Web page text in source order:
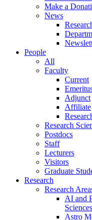
Make a
News
People
All
Faculty
Current
Adjunct
Affiliate
Research
Postdocs
Staff
Lecturers
Visitors
Graduate
Research
Research
AI and
Sciences
Astro